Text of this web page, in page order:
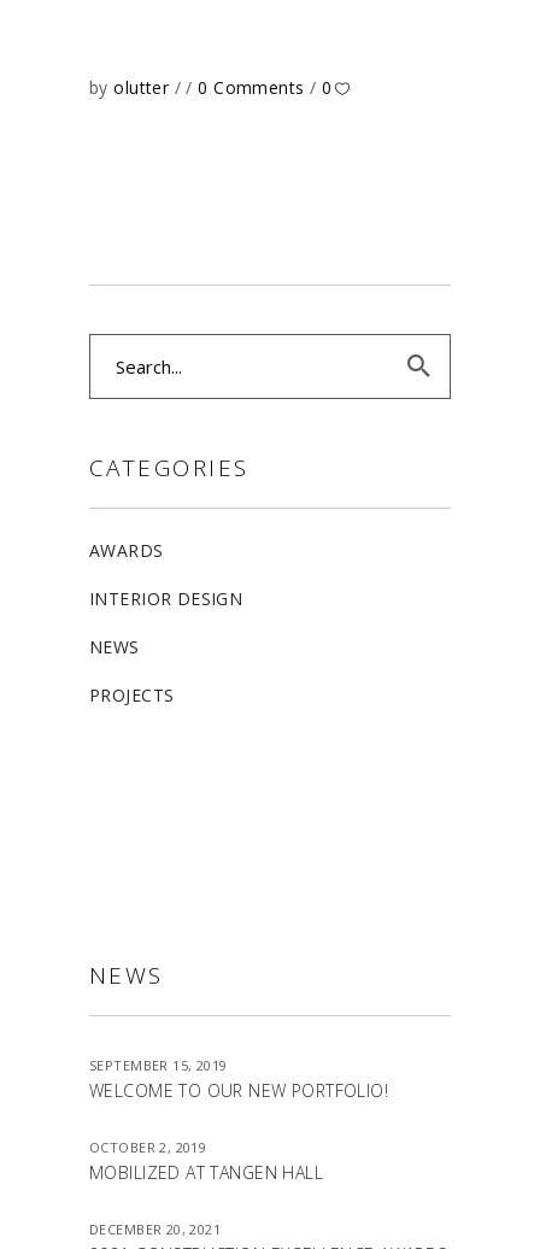
byolutter 0 Comments 0
CATEGORIES
AWARDS
INTERIOR DESIGN
NEWS
PROJECTS
NEWS
SEPTEMBER 15, 2019
WELCOME TO OUR NEW PORTFOLIO!
OCTOBER 2, 2019
MOBILIZED AT TANGEN HALL
DECEMBER 20, 2021